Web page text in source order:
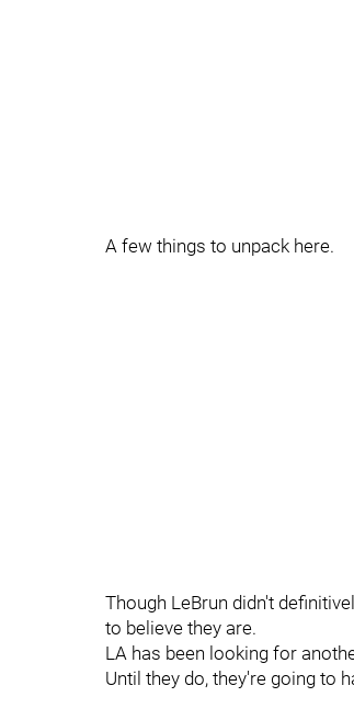
A few things to unpack here.
Though LeBrun didn't
to believe they are.
LA has been looking for
Until they do, they're going to